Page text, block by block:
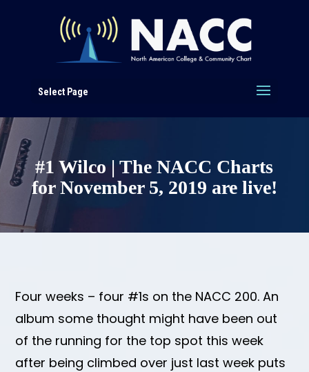
Select Page
#1 Wilco | The NACC Charts
for November 5, 2019 are live!
Four weeks – four #1s on the NACC 200. An
album some thought might have been out
of the running for the top spot this week
after being climbed over just last week puts